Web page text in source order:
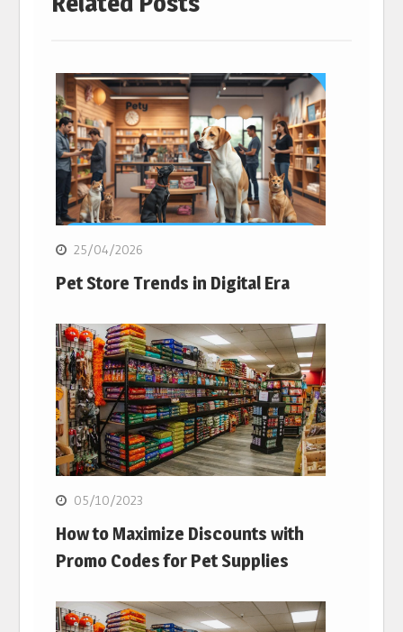
25/04/2026
Pet Store Trends in Digital Era
05/10/2023
How to Maximize Discounts with
Promo Codes for Pet Supplies